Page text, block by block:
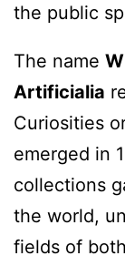
the public
The name
Artificialia
Curiosities
emerged in
collections
the world,
fields of